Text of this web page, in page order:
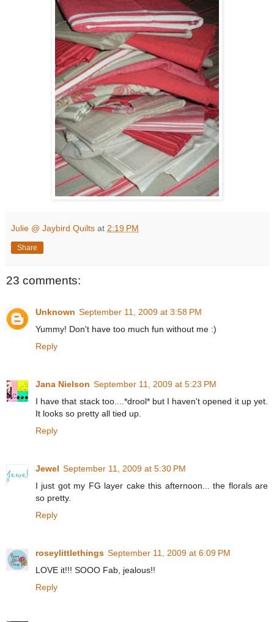
Julie @ Jaybird Quilts at 2:19 PM
Share
23 comments:
Unknown September 11, 2009 at 3:58 PM
Yummy! Don't have too much fun without me :)
Reply
Jana Nielson September 11, 2009 at 5:23 PM
I have that stack too....*drool* but I haven't opened it up yet.
It looks so pretty all tied up.
Reply
Jewel September 11, 2009 at 5:30 PM
I just got my FG layer cake this afternoon... the florals are
so pretty.
Reply
roseylittlethings September 11, 2009 at 6:09 PM
LOVE it!!! SOOO Fab, jealous!!
Reply